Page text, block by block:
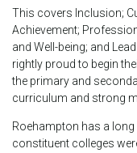
This covers Inclusion;
Achievement;
and Well-being; and
rightly proud to begin
the primary and
curriculum and strong
Roehampton has a
constituent colleges